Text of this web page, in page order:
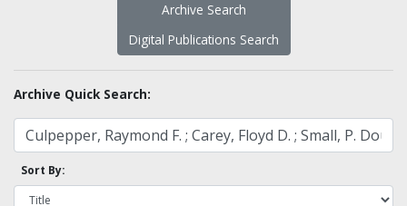
Archive Search
Digital Publications Search
Archive Quick Search:
Sort By: